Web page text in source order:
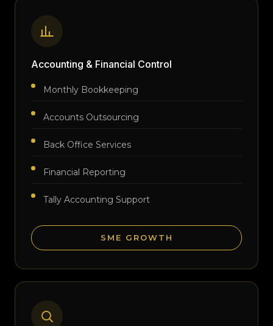
Accounting & Financial Control
Monthly Bookkeeping
Accounts Outsourcing
Back Office Services
Financial Reporting
Tally Accounting Support
SME GROWTH